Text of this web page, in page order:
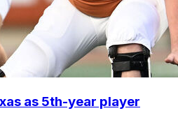
as 5th-year player